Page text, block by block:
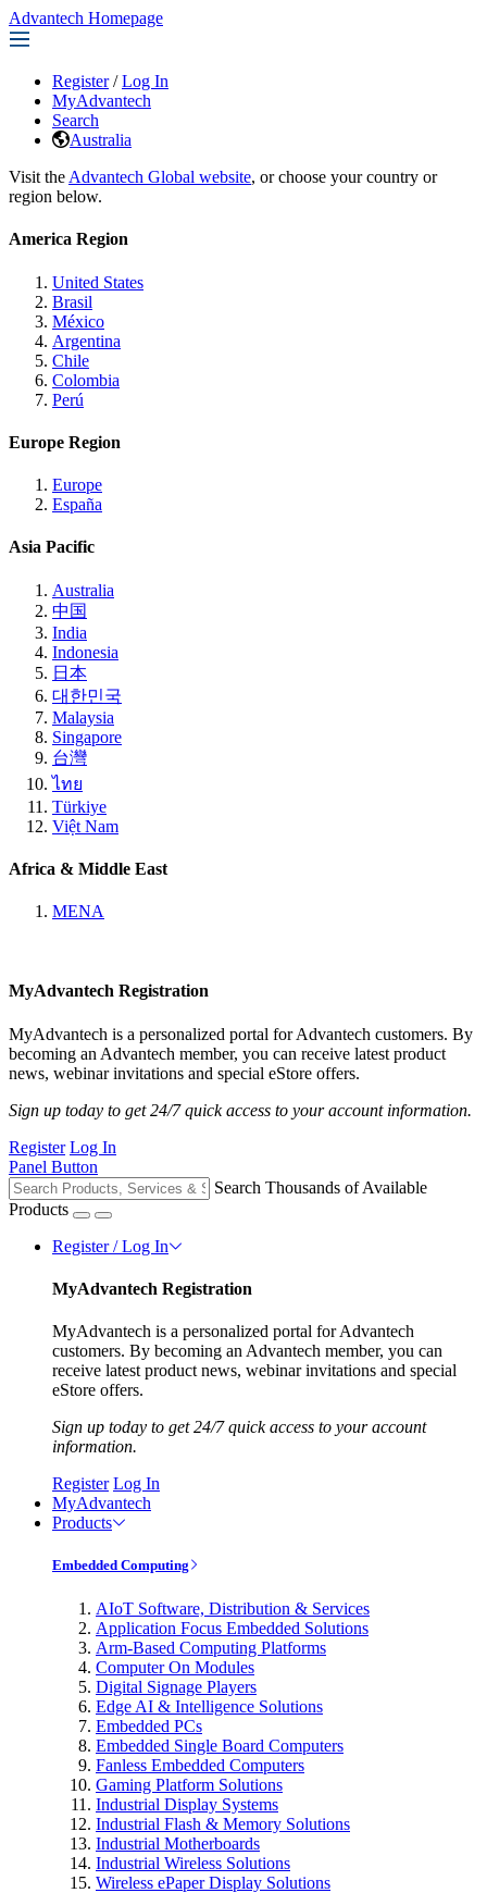
Advantech Homepage
Register / Log In
MyAdvantech
Search
Australia
Visit the Advantech Global website, or choose your country or
region below.
America Region
United States
Brasil
México
Argentina
Chile
Colombia
Perú
Europe Region
Europe
España
Asia Pacific
Australia
中国
India
Indonesia
日本
대한민국
Malaysia
Singapore
台灣
ไทย
Türkiye
Việt Nam
Africa & Middle East
MENA
MyAdvantech Registration
MyAdvantech is a personalized portal for Advantech customers. By
becoming an Advantech member, you can receive latest product
news, webinar invitations and special eStore offers.
Sign up today to get 24/7 quick access to your account information.
Register Log In
Panel Button
Search Thousands of Available
Products
Register / Log In
MyAdvantech Registration
MyAdvantech is a personalized portal for Advantech
customers. By becoming an Advantech member, you can
receive latest product news, webinar invitations and special
eStore offers.
Sign up today to get 24/7 quick access to your account
information.
Register Log In
MyAdvantech
Products
Embedded Computing
AIoT Software, Distribution & Services
Application Focus Embedded Solutions
Arm-Based Computing Platforms
Computer On Modules
Digital Signage Players
Edge AI & Intelligence Solutions
Embedded PCs
Embedded Single Board Computers
Fanless Embedded Computers
Gaming Platform Solutions
Industrial Display Systems
Industrial Flash & Memory Solutions
Industrial Motherboards
Industrial Wireless Solutions
Wireless ePaper Display Solutions